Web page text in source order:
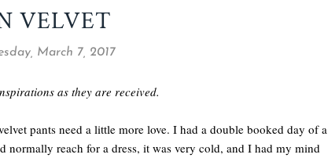
VELVET
March 7, 2017
as they are received.
pants need a little more love. I had a double booked day of a
normally reach for a dress, it was very cold, and I had my mind